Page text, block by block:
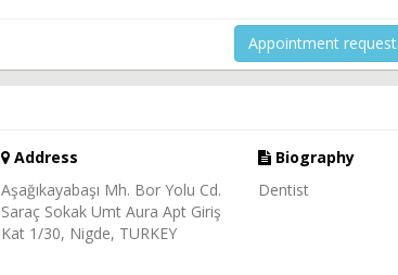
Appointment request
Address
Aşağıkayabaşı Mh. Bor Yolu Cd.
Saraç Sokak Umt Aura Apt Giriş
Kat 1/30, Nigde, TURKEY
Biography
Dentist